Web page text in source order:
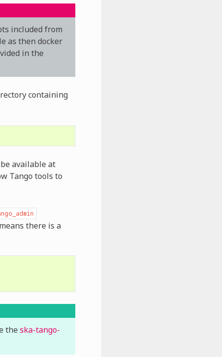
included from
as then docker
in the
containing
available at
Tango tools to
there is a
the ska-tango-